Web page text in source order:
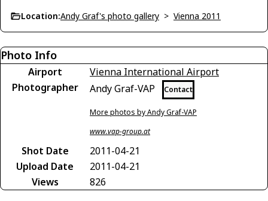
Location:Andy Graf's photo gallery > Vienna 2011
Photo Info
Airport
Vienna International Airport
Photographer
Andy Graf-VAP Contact
More photos by Andy Graf-VAP
www.vap-group.at
Shot Date
2011-04-21
Upload Date
2011-04-21
Views
826